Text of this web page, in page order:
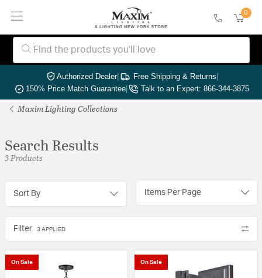
0
Authorized Dealer| Free Shipping & Returns|
150% Price Match Guarantee| Talk to an Expert: 866-344-3875
Maxim Lighting Collections
Search Results
3 Products
Sort By Items Per Page
Filter 3 APPLIED
On Sale On Sale